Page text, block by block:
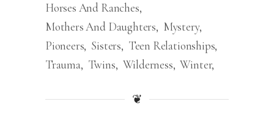
Horses And Ranches
Mothers And Daughters
Mystery
Pioneers Sisters
Teen Relationships
Trauma Twins Wilderness Winter
❦